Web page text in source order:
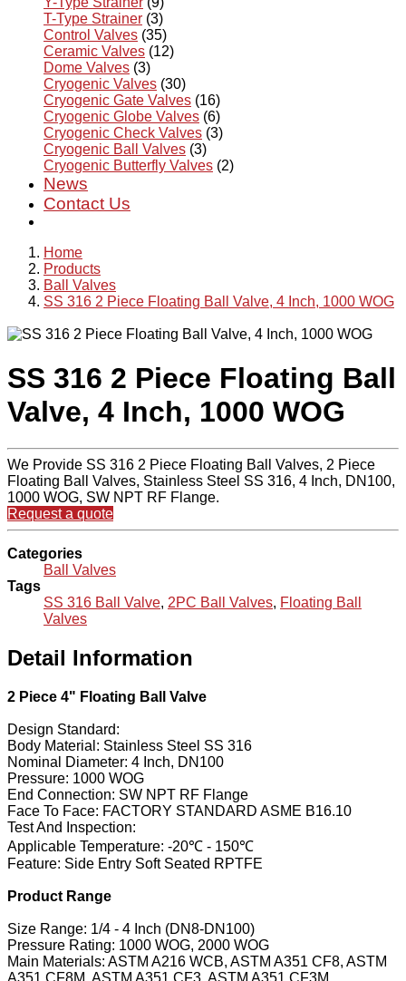
T-Type Strainer (3)
Control Valves (35)
Ceramic Valves (12)
Dome Valves (3)
Cryogenic Valves (30)
Cryogenic Gate Valves (16)
Cryogenic Globe Valves (6)
Cryogenic Check Valves (3)
Cryogenic Ball Valves (3)
Cryogenic Butterfly Valves (2)
News
Contact Us
Home
Products
Ball Valves
SS 316 2 Piece Floating Ball Valve, 4 Inch, 1000 WOG
SS 316 2 Piece Floating Ball
Valve, 4 Inch, 1000 WOG
We Provide SS 316 2 Piece Floating Ball Valves, 2 Piece
Floating Ball Valves, Stainless Steel SS 316, 4 Inch, DN100,
1000 WOG, SW NPT RF Flange.
Request a quote
Categories
Ball Valves
Tags
SS 316 Ball Valve, 2PC Ball Valves, Floating Ball
Valves
Detail Information
2 Piece 4" Floating Ball Valve
Design Standard:
Body Material: Stainless Steel SS 316
Nominal Diameter: 4 Inch, DN100
Pressure: 1000 WOG
End Connection: SW NPT RF Flange
Face To Face: FACTORY STANDARD ASME B16.10
Test And Inspection:
Applicable Temperature: -20℃ - 150℃
Feature: Side Entry Soft Seated RPTFE
Product Range
Size Range: 1/4 - 4 Inch (DN8-DN100)
Pressure Rating: 1000 WOG, 2000 WOG
Main Materials: ASTM A216 WCB, ASTM A351 CF8, ASTM